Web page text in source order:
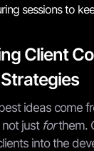
sessions to
Client
ideas come
just forthem.
into the